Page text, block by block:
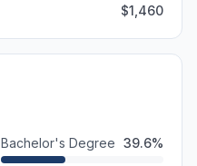
$1,460
Bachelor's Degree 39.6%